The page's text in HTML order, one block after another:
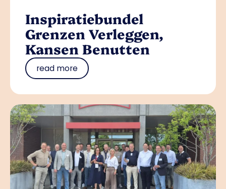
Inspiratiebundel
Grenzen Verleggen,
Kansen Benutten
read more